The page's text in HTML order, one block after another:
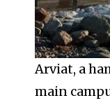
Arviat, a
main